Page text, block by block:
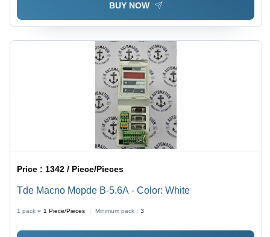
BUY NOW
Price : 1342 / Piece/Pieces
Tde Macno Mopde B-5.6A - Color: White
1 pack = 1 Piece/Pieces Minimum pack : 3